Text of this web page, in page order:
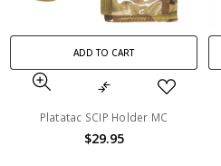
ADD TO CART
Platatac SCIP Holder MC
$29.95